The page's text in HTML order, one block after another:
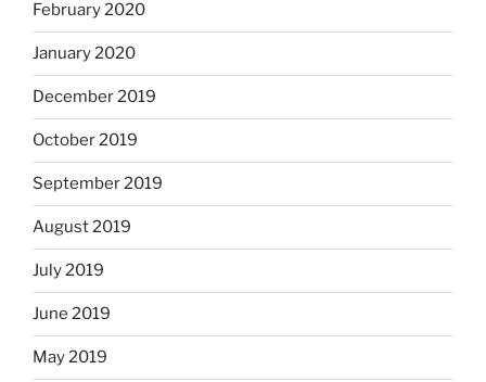
February 2020
January 2020
December 2019
October 2019
September 2019
August 2019
July 2019
June 2019
May 2019